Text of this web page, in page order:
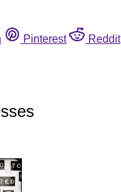
Pinterest Reddit